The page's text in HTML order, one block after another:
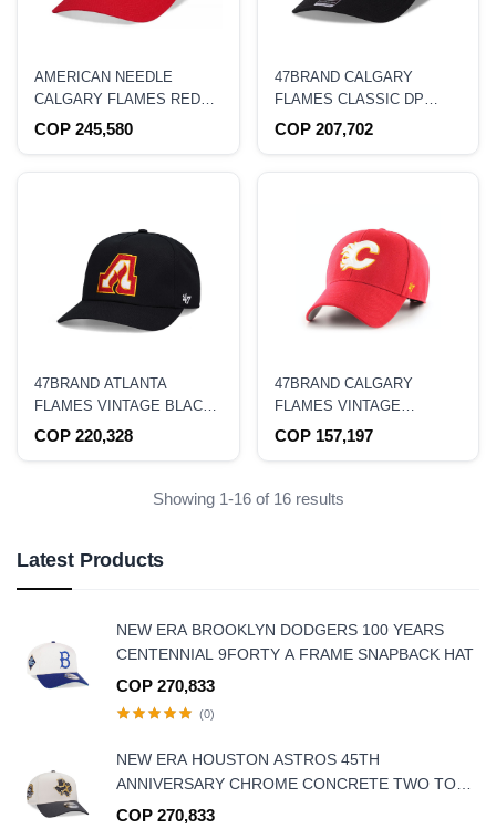
Latest Products
NEW ERA BROOKLYN DODGERS 100 YEARS
CENTENNIAL 9FORTY A FRAME SNAPBACK HAT
COP 270,833
(0)
NEW ERA HOUSTON ASTROS 45TH
ANNIVERSARY CHROME CONCRETE TWO TONE
EDITION 9FORTY A-FRAME SNAPBACK HAT
COP 270,833
AMERICAN NEEDLE
CALGARY FLAMES RED
BLUE LINE DADHAT
COP 245,580
47BRAND CALGARY
FLAMES CLASSIC DP
BLACK COLD ZONE
COP 207,702
47BRAND ATLANTA
FLAMES VINTAGE BLACK
NANTASKET CAPTAIN
COP 220,328
47BRAND CALGARY
FLAMES VINTAGE
HOCKEY CLASSIC
COP 157,197
Showing 1-16 of 16 results